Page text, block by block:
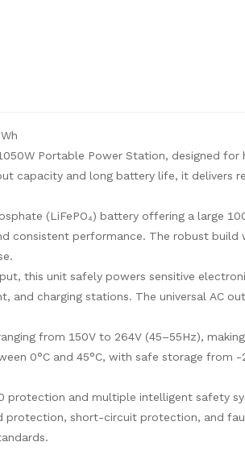
Portable Power Station, designed
capacity and long battery life, it delivers
(LiFePO₄) battery offering a large
consistent performance. The robust build
this unit safely powers sensitive
and charging stations. The universal AC
from 150V to 264V (45–55Hz),
0°C and 45°C, with safe storage from
and multiple intelligent safety
short-circuit protection, and